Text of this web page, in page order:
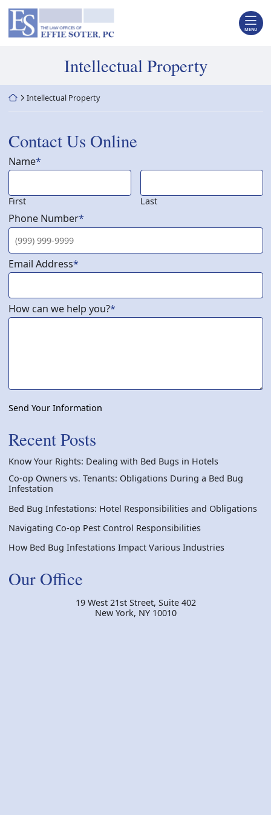
Skip
content
Return home
MENU
Tag:
Intellectual Property
Return home
Intellectual Property
Contact Us Online
Name*
First Last
Phone Number*
Email Address*
How can we help you?*
Send Your Information
Recent Posts
Know Your Rights: Dealing with Bed Bugs in Hotels
Co-op Owners vs. Tenants: Obligations During a Bed Bug
Infestation
Bed Bug Infestations: Hotel Responsibilities and Obligations
Navigating Co-op Pest Control Responsibilities
How Bed Bug Infestations Impact Various Industries
Our Office
19 West 21st Street, Suite 402
New York, NY 10010